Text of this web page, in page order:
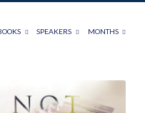
SPEAKERS MONTHS